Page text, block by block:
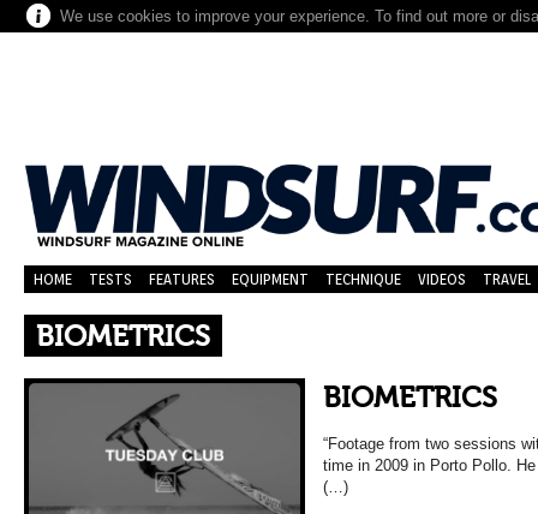
We use cookies to improve your experience. To find out more or
HOME TESTS FEATURES EQUIPMENT TECHNIQUE VIDEOS TRAVEL
BIOMETRICS
BIOMETRICS
“Footage from two sessions
time in 2009 in Porto Pollo.
(…)